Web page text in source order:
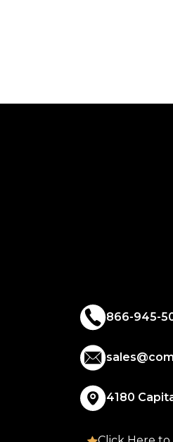
866-945-
4180